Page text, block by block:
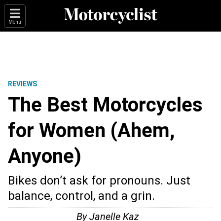
Menu
REVIEWS
The Best Motorcycles
for Women (Ahem,
Anyone)
Bikes don’t ask for pronouns. Just
balance, control, and a grin.
ByJanelle Kaz